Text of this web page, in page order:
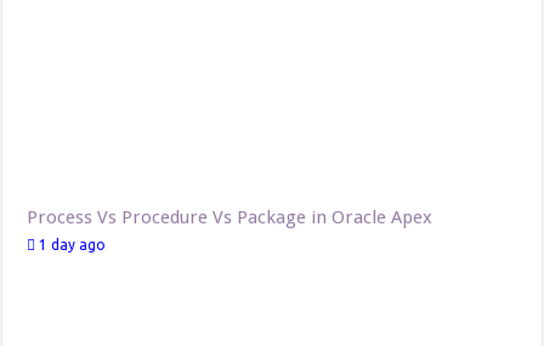
Process Vs Procedure Vs Package in Oracle Apex
1 day ago